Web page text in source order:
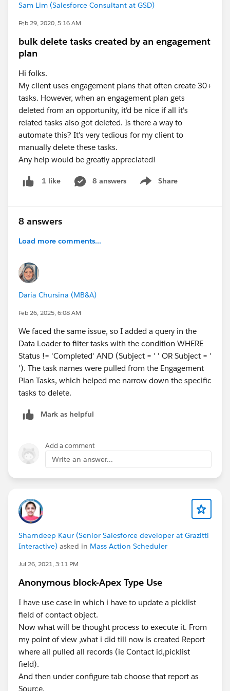
Sam Lim (Salesforce Consultant at GSD)
Feb 29, 2020, 5:16 AM
bulk delete tasks created by an engagement
plan
Hi folks.
My client uses engagement plans that often create 30+
tasks. However, when an engagement plan gets
deleted from an opportunity, it'd be nice if all it's
related tasks also got deleted. Is there a way to
automate this? It's very tedious for my client to
manually delete these tasks.
Any help would be greatly appreciated!
1 like 8 answers Share
Show menu
8 answers
Load more comments...
Daria Chursina (MB&A)
Feb 26, 2025, 6:08 AM
We faced the same issue, so I added a query in the
Data Loader to filter tasks with the condition WHERE
Status != 'Completed' AND (Subject = ' ' OR Subject = '
'). The task names were pulled from the Engagement
Plan Tasks, which helped me narrow down the specific
tasks to delete.
Mark as helpful
Add a comment
Write an answer...
Sharndeep Kaur (Senior Salesforce developer at Grazitti
Interactive) asked in Mass Action Scheduler
Jul 26, 2021, 3:11 PM
Anonymous block-Apex Type Use
I have use case in which i have to update a picklist
field of contact object.
Now what will be thought process to execute it. From
my point of view ,what i did till now is created Report
where all pulled all records (ie Contact id,picklist
field).
And then under configure tab choose that report as
Source.